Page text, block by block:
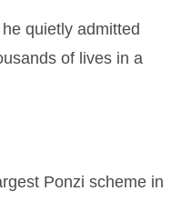
quietly admitted
of lives in a
Ponzi scheme in